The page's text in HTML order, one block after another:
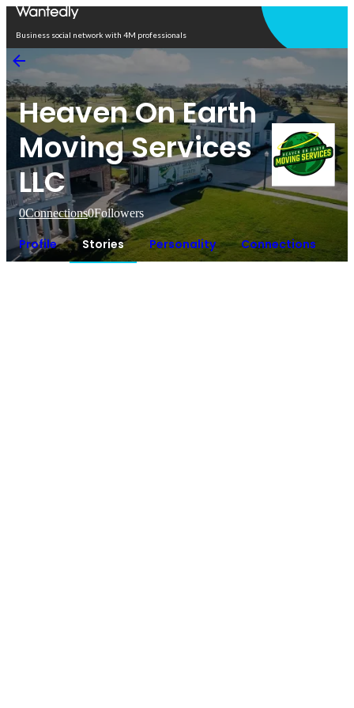
Business social network with 4M professionals
Heaven On Earth
Moving Services
LLC
0Connections0Followers
Profile Stories Personality Connections